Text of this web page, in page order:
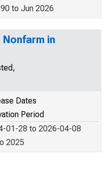
to Jun 2026
in
Dates
Period
01-28 to 2026-04-08
2025